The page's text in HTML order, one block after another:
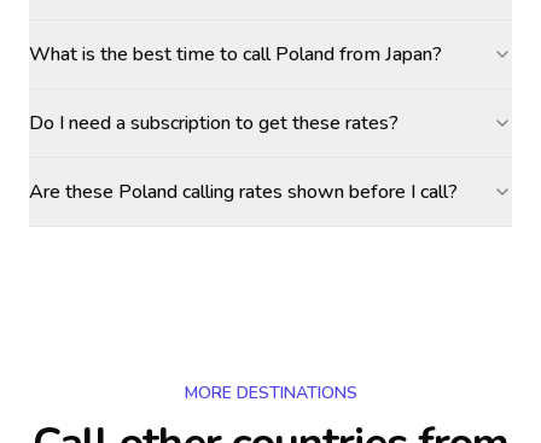
What is the best time to call Poland from Japan?
Do I need a subscription to get these rates?
Are these Poland calling rates shown before I call?
MORE DESTINATIONS